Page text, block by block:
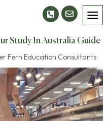
Study In Australia Guide
Fern Education Consultants